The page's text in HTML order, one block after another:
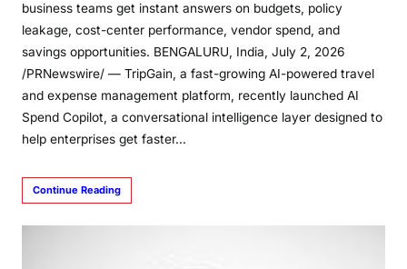
business teams get instant answers on budgets, policy
leakage, cost-center performance, vendor spend, and
savings opportunities. BENGALURU, India, July 2, 2026
/PRNewswire/ — TripGain, a fast-growing AI-powered travel
and expense management platform, recently launched AI
Spend Copilot, a conversational intelligence layer designed to
help enterprises get faster…
Continue Reading